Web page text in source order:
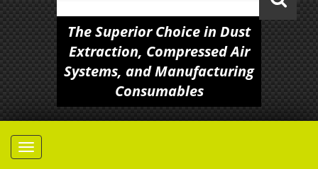
The Superior Choice in Dust
Extraction, Compressed Air
Systems, and Manufacturing
Consumables